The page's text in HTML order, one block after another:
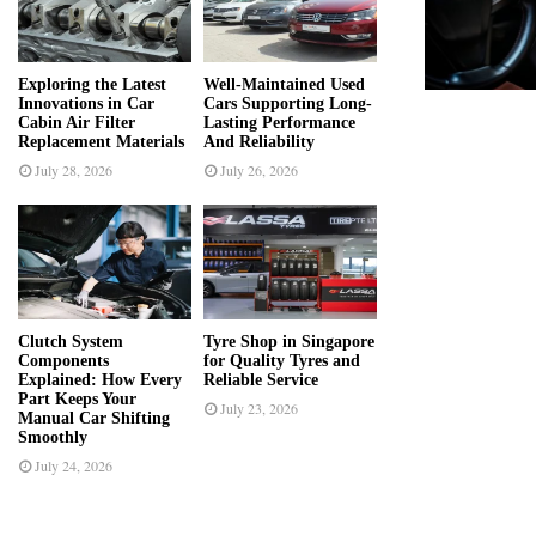
r
:
R
C
H
Exploring the Latest
Innovations in Car
Cabin Air Filter
Replacement Materials
July 28, 2026
Well-Maintained Used
Cars Supporting Long-
Lasting Performance
And Reliability
July 26, 2026
Clutch System
Components
Explained: How Every
Part Keeps Your
Manual Car Shifting
Smoothly
July 24, 2026
Tyre Shop in Singapore
for Quality Tyres and
Reliable Service
July 23, 2026